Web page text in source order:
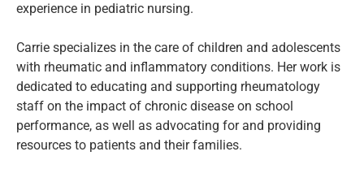
experience in pediatric nursing.
Carrie specializes in the care of children and adolescents
with rheumatic and inflammatory conditions. Her work is
dedicated to educating and supporting rheumatology
staff on the impact of chronic disease on school
performance, as well as advocating for and providing
resources to patients and their families.